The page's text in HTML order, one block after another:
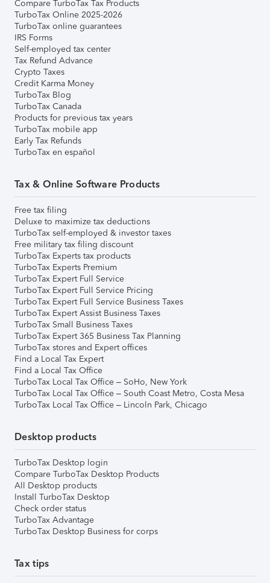
Compare TurboTax Tax Products
TurboTax Online 2025-2026
TurboTax online guarantees
IRS Forms
Self-employed tax center
Tax Refund Advance
Crypto Taxes
Credit Karma Money
TurboTax Blog
TurboTax Canada
Products for previous tax years
TurboTax mobile app
Early Tax Refunds
TurboTax en español
Tax & Online Software Products
Free tax filing
Deluxe to maximize tax deductions
TurboTax self-employed & investor taxes
Free military tax filing discount
TurboTax Experts tax products
TurboTax Experts Premium
TurboTax Expert Full Service
TurboTax Expert Full Service Pricing
TurboTax Expert Full Service Business Taxes
TurboTax Expert Assist Business Taxes
TurboTax Small Business Taxes
TurboTax Expert 365 Business Tax Planning
TurboTax stores and Expert offices
Find a Local Tax Expert
Find a Local Tax Office
TurboTax Local Tax Office – SoHo, New York
TurboTax Local Tax Office – South Coast Metro, Costa Mesa
TurboTax Local Tax Office – Lincoln Park, Chicago
Desktop products
TurboTax Desktop login
Compare TurboTax Desktop Products
All Desktop products
Install TurboTax Desktop
Check order status
TurboTax Advantage
TurboTax Desktop Business for corps
Tax tips